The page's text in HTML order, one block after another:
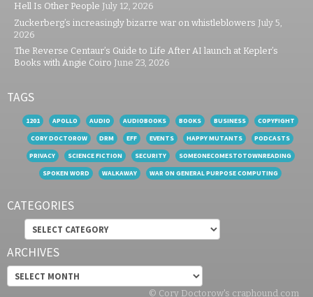
Hell Is Other People July 12, 2026
Zuckerberg’s increasingly bizarre war on whistleblowers July 5,
2026
The Reverse Centaur’s Guide to Life After AI launch at Kepler’s
Books with Angie Coiro June 23, 2026
TAGS
1201 APOLLO AUDIO AUDIOBOOKS BOOKS BUSINESS
COPYFIGHT
CORY DOCTOROW
DRM EFF EVENTS HAPPY MUTANTS
PODCASTS
PRIVACY
SCIENCE FICTION SECURITY
SOMEONECOMESTOTOWNREADING
SPOKEN WORD
WALKAWAY WAR ON GENERAL PURPOSE COMPUTING
CATEGORIES
Categories
ARCHIVES
Archives
© Cory Doctorow's craphound.com